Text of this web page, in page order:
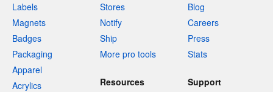
Labels
Magnets
Badges
Packaging
Apparel
Acrylics
Stores
Notify
Ship
More pro tools
Blog
Careers
Press
Stats
Resources
Support